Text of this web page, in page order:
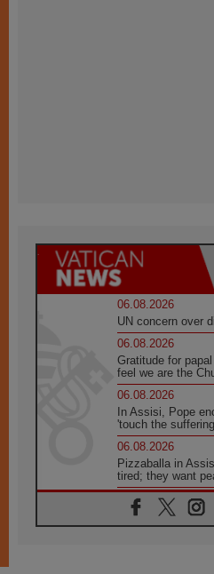
06.08.2026
UN concern over
06.08.2026
Gratitude for
feel we are the
06.08.2026
In Assisi, Pope
'touch the
06.08.2026
Pizzaballa in
tired; they want
06.08.2026
Franciscan
Francis teaches